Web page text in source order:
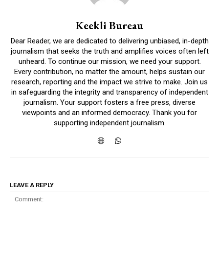
Keekli Bureau
Dear Reader, we are dedicated to delivering unbiased, in-depth
journalism that seeks the truth and amplifies voices often left
unheard. To continue our mission, we need your support.
Every contribution, no matter the amount, helps sustain our
research, reporting and the impact we strive to make. Join us
in safeguarding the integrity and transparency of independent
journalism. Your support fosters a free press, diverse
viewpoints and an informed democracy. Thank you for
supporting independent journalism.
LEAVE A REPLY